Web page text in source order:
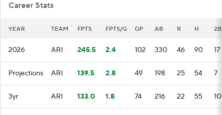
Career Stats
YEAR TEAM FPTS FPTS/G GP AB R H 2B
2026 ARI 245.5 2.4 102 330 46 90 17
Projections ARI 139.5 2.8 49 198 25 54 7
3yr ARI 133.0 1.8 74 216 22 55 10